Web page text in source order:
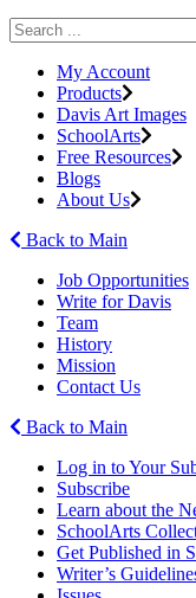
My Account
Products
Davis Art Images
SchoolArts
Free Resources
Blogs
About Us
Back to Main
Job Opportunities
Write for Davis
Team
History
Mission
Contact Us
Back to Main
Log in to Your
Subscribe
Learn about the
SchoolArts
Get Published in
Writer’s